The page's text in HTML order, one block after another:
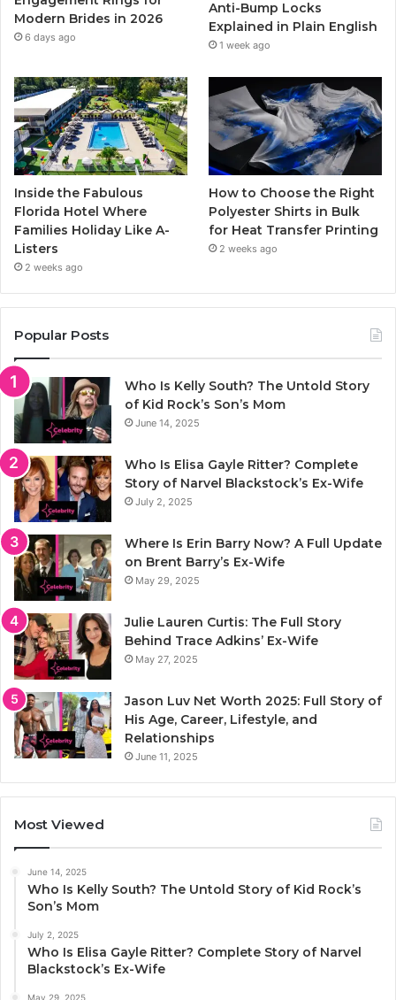
m
Modern Brides in 2026
6 days ago
Anti-Bump Locks
Explained in Plain English
1 week ago
Inside the Fabulous
Florida Hotel Where
Families Holiday Like A-
Listers
2 weeks ago
How to Choose the Right
Polyester Shirts in Bulk
for Heat Transfer Printing
2 weeks ago
Popular Posts
Who Is Kelly South? The Untold Story
of Kid Rock’s Son’s Mom
June 14, 2025
Who Is Elisa Gayle Ritter? Complete
Story of Narvel Blackstock’s Ex-Wife
July 2, 2025
Where Is Erin Barry Now? A Full Update
on Brent Barry’s Ex-Wife
May 29, 2025
Julie Lauren Curtis: The Full Story
Behind Trace Adkins’ Ex-Wife
May 27, 2025
Jason Luv Net Worth 2025: Full Story of
His Age, Career, Lifestyle, and
Relationships
June 11, 2025
Most Viewed
June 14, 2025
Who Is Kelly South? The Untold Story of Kid Rock’s
Son’s Mom
July 2, 2025
Who Is Elisa Gayle Ritter? Complete Story of Narvel
Blackstock’s Ex-Wife
May 29, 2025